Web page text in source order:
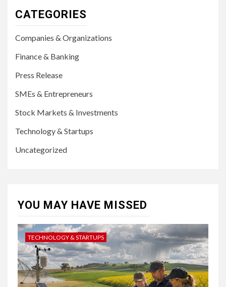
CATEGORIES
Companies & Organizations
Finance & Banking
Press Release
SMEs & Entrepreneurs
Stock Markets & Investments
Technology & Startups
Uncategorized
YOU MAY HAVE MISSED
TECHNOLOGY & STARTUPS